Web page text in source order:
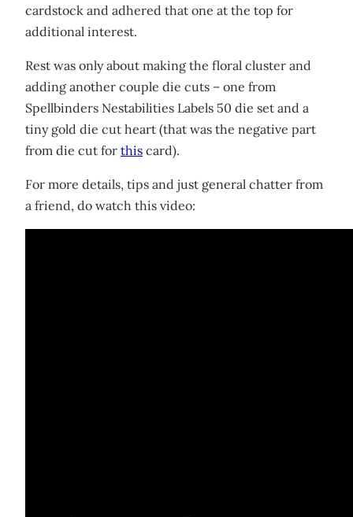
cardstock and adhered that one at the top for
additional interest.
Rest was only about making the floral cluster and
adding another couple die cuts – one from
Spellbinders Nestabilities Labels 50 die set and a
tiny gold die cut heart (that was the negative part
from die cut for this card).
For more details, tips and just general chatter from
a friend, do watch this video: